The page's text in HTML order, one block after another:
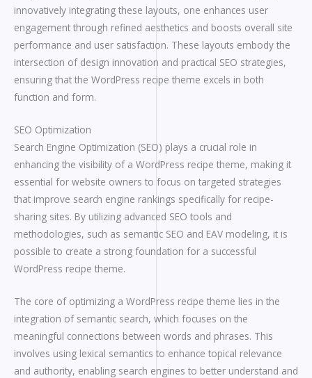
innovatively integrating these layouts, one enhances user
engagement through refined aesthetics and boosts overall site
performance and user satisfaction. These layouts embody the
intersection of design innovation and practical SEO strategies,
ensuring that the WordPress recipe theme excels in both
function and form.
SEO Optimization
Search Engine Optimization (SEO) plays a crucial role in
enhancing the visibility of a WordPress recipe theme, making it
essential for website owners to focus on targeted strategies
that improve search engine rankings specifically for recipe-
sharing sites. By utilizing advanced SEO tools and
methodologies, such as semantic SEO and EAV modeling, it is
possible to create a strong foundation for a successful
WordPress recipe theme.
The core of optimizing a WordPress recipe theme lies in the
integration of semantic search, which focuses on the
meaningful connections between words and phrases. This
involves using lexical semantics to enhance topical relevance
and authority, enabling search engines to better understand and